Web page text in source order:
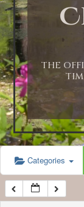
THE
Categories
2:00 AM
3:00 AM
4:00 AM
5:00 AM
6:00 AM
7:00 AM